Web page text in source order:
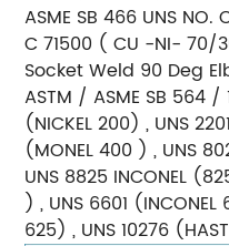
ASME SB 466 UNS
C 71500 ( CU -NI- 70/
Socket Weld 90 Deg
ASTM / ASME SB 564
(NICKEL 200) , UNS
(MONEL 400 ) , UNS
UNS 8825 INCONEL
) , UNS 6601
625) , UNS 10276